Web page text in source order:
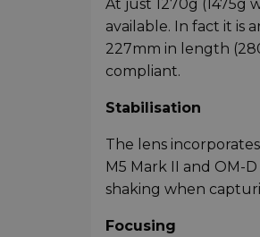
At just 1270g
available. In fact it is
227mm in length
compliant.
Stabilisation
The lens
M5 Mark II and OM-
shaking when
Focusing